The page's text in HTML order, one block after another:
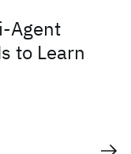
Agent
to Learn